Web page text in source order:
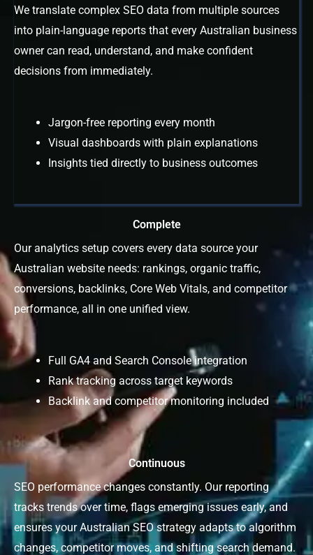
We translate complex SEO data from multiple sources
into plain-language reports that every Australian business
owner can read, understand, and make confident
decisions from immediately.
Jargon-free reporting every month
Visual dashboards with plain explanations
Insights tied directly to business outcomes
Complete
Our analytics setup covers every data source your
Australian website needs: rankings, organic traffic,
conversions, backlinks, Core Web Vitals, and competitor
performance, all in one unified view.
Full GA4 and Search Console integration
Rank tracking across target keywords
Backlink and competitor monitoring included
Continuous
SEO performance changes constantly. Our reporting
tracks trends over time, flags emerging issues early, and
ensures your Australian SEO strategy adapts to algorithm
changes, competitor moves, and shifting search demand.